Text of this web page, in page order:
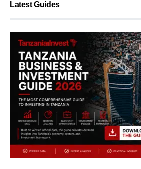
Latest Guides